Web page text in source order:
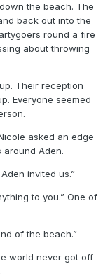
the beach. The
back out into the
round a fire
about throwing
Their reception
Everyone seemed
asked an edge
Aden.
invited us.”
to you.” One of
of the beach.”
world never got off